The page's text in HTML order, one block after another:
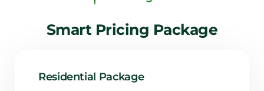
Smart Pricing Package
Residential Package